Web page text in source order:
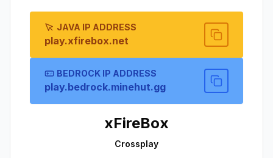
JAVA IP ADDRESS
play.xfirebox.net
BEDROCK IP ADDRESS
play.bedrock.minehut.gg
xFireBox
Crossplay